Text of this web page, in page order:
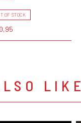
OF STOCK
LIKE